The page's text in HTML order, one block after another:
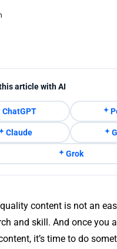
article with AI
ChatGPT
Claude
Grok
content is not an
and skill. And once you
it’s time to do